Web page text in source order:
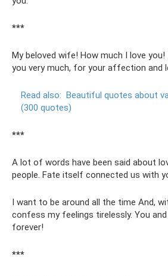
***
My beloved wife! How much I love you!
you very much, for your affection and
Read also: Beautiful quotes about
(300 quotes)
***
A lot of words have been said about
people. Fate itself connected us with
I want to be around all the time And,
confess my feelings tirelessly. You
forever!
***